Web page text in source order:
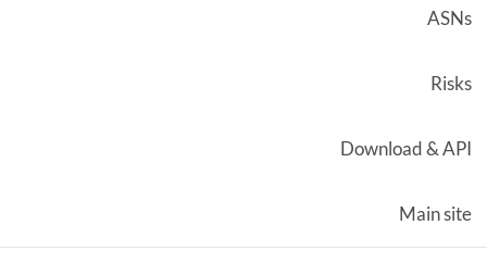
ASNs
Risks
Download & API
Main site